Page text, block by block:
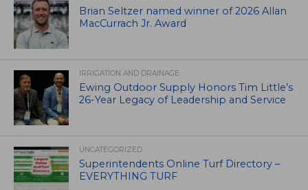
Brian Seltzer named winner of 2026 Allan
MacCurrach Jr. Award
IRRIGATION AND DRAINAGE
Ewing Outdoor Supply Honors Tim Little’s
26-Year Legacy of Leadership and Service
UNCATEGORIZED
Superintendents Online Turf Directory –
EVERYTHING TURF